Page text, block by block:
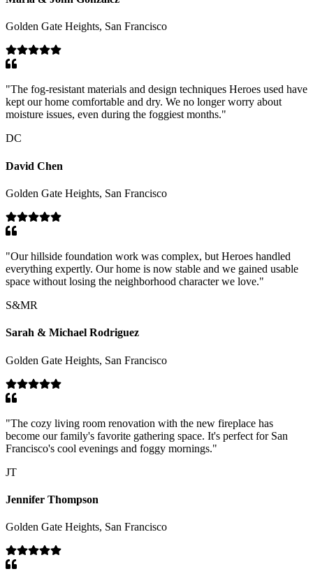
Golden Gate Heights, San Francisco
"The fog-resistant materials and design techniques Heroes used have
kept our home comfortable and dry. We no longer worry about
moisture issues, even during the foggiest months."
DC
David Chen
Golden Gate Heights, San Francisco
"Our hillside foundation work was complex, but Heroes handled
everything expertly. Our home is now stable and we gained usable
space without losing the neighborhood character we love."
S&MR
Sarah & Michael Rodriguez
Golden Gate Heights, San Francisco
"The cozy living room renovation with the new fireplace has
become our family's favorite gathering space. It's perfect for San
Francisco's cool evenings and foggy mornings."
JT
Jennifer Thompson
Golden Gate Heights, San Francisco